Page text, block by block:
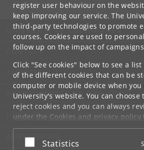
register user behaviour on the
keep improving our service. The
third-party technologies to promote
courses. Cookies are used to
follow up on the impact of
Click "See cookies" below to see a
of the different cookies that can be
computer or mobile device when you
University's website. You can choose
reject cookies and you can always
under the Cookies and privacy policy
at the bottom of each page.
Google privacy policy
Accept or reject
Statistics
UNIVERSITY OF COPENHAGEN
CONTACT
SERVICES
FOR STUDENTS AND EMPLOYEES
JOB AND CAREER
EMERGENCIES